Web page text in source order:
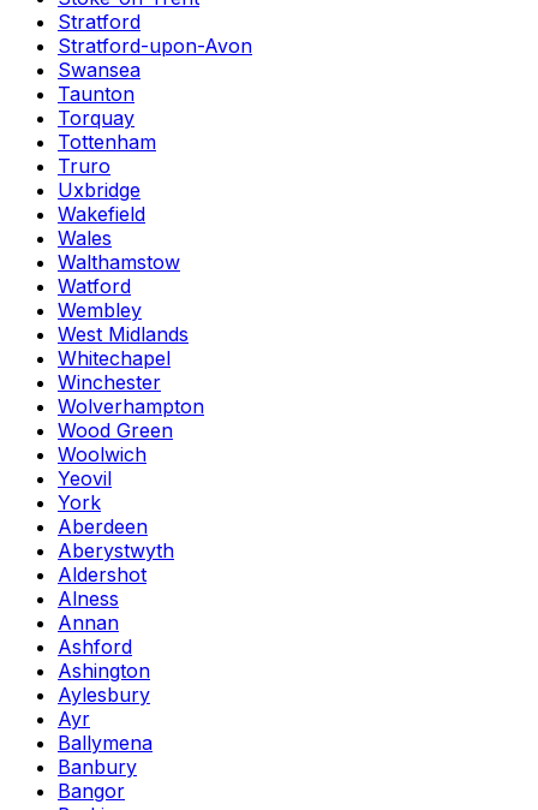
Stratford
Stratford-upon-Avon
Swansea
Taunton
Torquay
Tottenham
Truro
Uxbridge
Wakefield
Wales
Walthamstow
Watford
Wembley
West Midlands
Whitechapel
Winchester
Wolverhampton
Wood Green
Woolwich
Yeovil
York
Aberdeen
Aberystwyth
Aldershot
Alness
Annan
Ashford
Ashington
Aylesbury
Ayr
Ballymena
Banbury
Bangor